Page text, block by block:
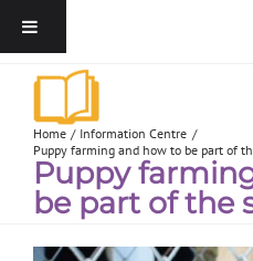
Home
Information Centre
Puppy farming and how to be part of
Puppy
be part of the